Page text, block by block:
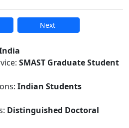
Next
and
SMAST Graduate Student
Indian Students
Distinguished Doctoral